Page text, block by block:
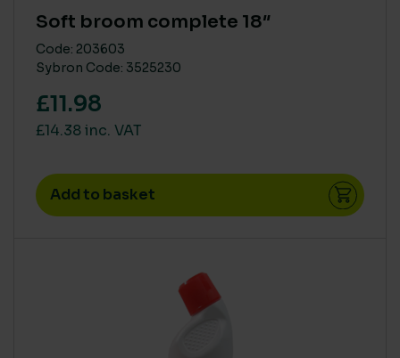
Soft broom complete 18″
Code: 203603
Sybron Code: 3525230
£11.98
£14.38 inc. VAT
Add to basket